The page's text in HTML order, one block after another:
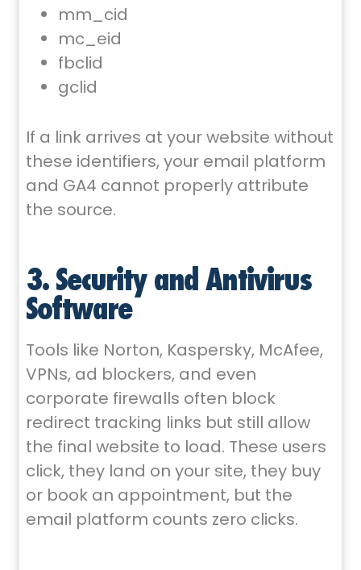
mm_cid
mc_eid
fbclid
gclid
If a link arrives at your website without
these identifiers, your email platform
and GA4 cannot properly attribute
the source.
3. Security and Antivirus
Software
Tools like Norton, Kaspersky, McAfee,
VPNs, ad blockers, and even
corporate firewalls often block
redirect tracking links but still allow
the final website to load. These users
click, they land on your site, they buy
or book an appointment, but the
email platform counts zero clicks.